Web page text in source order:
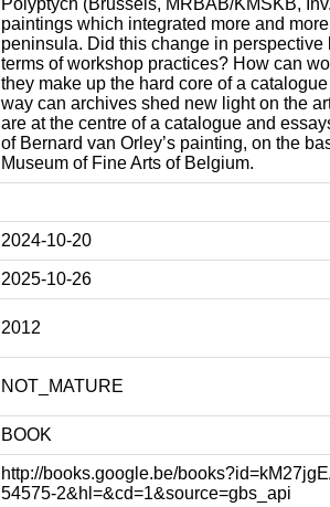
Polyptych (Brussels, MRBAB/KMSKB,
paintings which integrated more and
peninsula. Did this change in
terms of workshop practices? How can
they make up the hard core of a
way can archives shed new light on the
are at the centre of a catalogue and
of Bernard van Orley’s painting, on the
Museum of Fine Arts of Belgium.
2024-10-20
2025-10-26
2012
NOT_MATURE
BOOK
http://books.google.be/
54575-2&hl=&cd=1&source=gbs_api